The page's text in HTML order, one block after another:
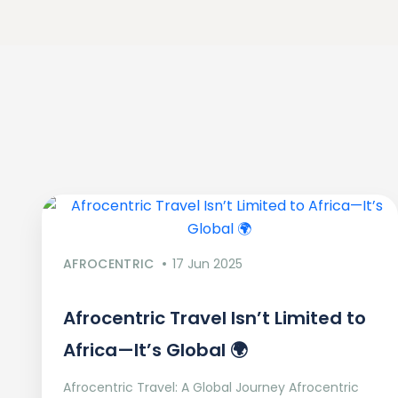
AFROCENTRIC 17 Jun 2025
Afrocentric Travel Isn’t Limited to
Africa—It’s Global 🌍
Afrocentric Travel: A Global Journey Afrocentric